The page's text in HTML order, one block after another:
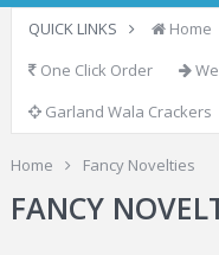
QUICK LINKS Home
One Click Order
Garland Wala Crackers
Home Fancy Novelties
FANCY